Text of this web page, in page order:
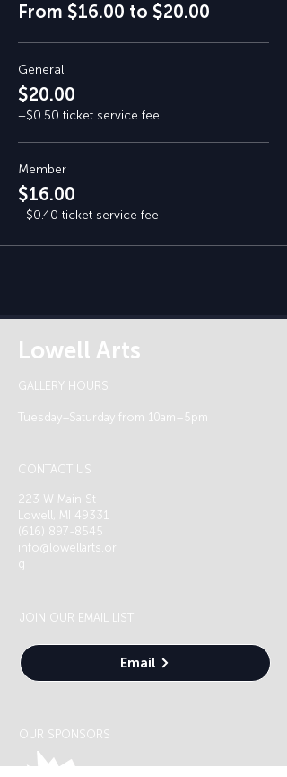
From $16.00 to $20.00
General
$20.00
+$0.50 ticket service fee
Member
$16.00
+$0.40 ticket service fee
Lowell Arts
GALLERY HOURS
Tuesday–Saturday from 10am–5pm
CONTACT US
223 W Main St
Lowell, MI 49331
(616) 897-8545
info@lowellarts.or
g
JOIN OUR EMAIL LIST
Email
OUR SPONSORS